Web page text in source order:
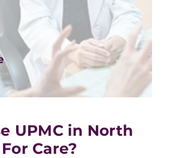
UPMC in North
Care?